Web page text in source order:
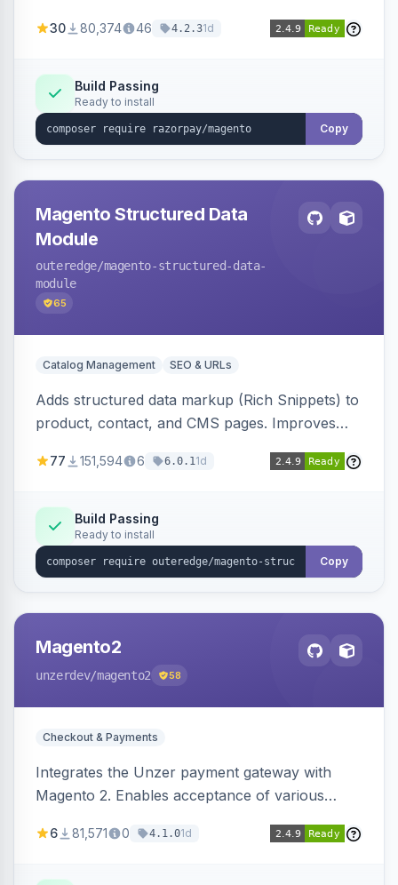
3D Secure.
30 80,374 46 4.2.31d
Build Passing
Ready to install
Copy
Magento Structured Data
Module
outeredge/magento-structured-data-
module
65
Catalog Management SEO & URLs
Adds structured data markup (Rich Snippets) to
product, contact, and CMS pages. Improves
engines.
77 151,594 6 6.0.11d
Build Passing
Ready to install
Copy
Magento2
unzerdev/magento2 58
Checkout & Payments
Integrates the Unzer payment gateway with
Magento 2. Enables acceptance of various
transfers, and wallets.
6 81,571 0 4.1.01d